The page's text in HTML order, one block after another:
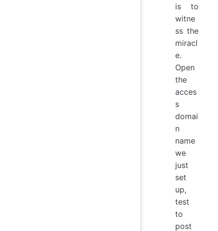
is to
witne
ss the
miracl
e.
Open
the
acces
s
domai
n
name
we
just
set
up,
test
to
post